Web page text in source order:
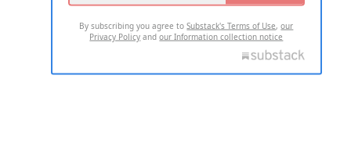
By subscribing you agree toSubstack's Terms of Use,our
Privacy Policy andour Information collection notice